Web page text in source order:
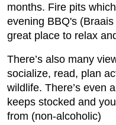
months. Fire pits
evening BBQ's
great place to relax
There’s also many
socialize, read, plan
wildlife. There’s even
keeps stocked and
from (non-alcoholic)